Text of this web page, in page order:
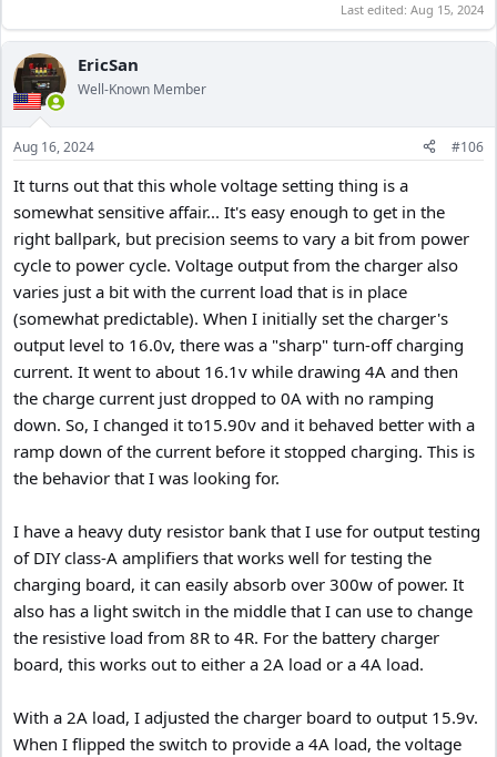
Last edited: Aug 15, 2024
EricSan
Well-Known Member
Aug 16, 2024 #106
It turns out that this whole voltage setting thing is a
somewhat sensitive affair... It's easy enough to get in the
right ballpark, but precision seems to vary a bit from power
cycle to power cycle. Voltage output from the charger also
varies just a bit with the current load that is in place
(somewhat predictable). When I initially set the charger's
output level to 16.0v, there was a "sharp" turn-off charging
current. It went to about 16.1v while drawing 4A and then
the charge current just dropped to 0A with no ramping
down. So, I changed it to15.90v and it behaved better with a
ramp down of the current before it stopped charging. This is
the behavior that I was looking for.
I have a heavy duty resistor bank that I use for output testing
of DIY class-A amplifiers that works well for testing the
charging board, it can easily absorb over 300w of power. It
also has a light switch in the middle that I can use to change
the resistive load from 8R to 4R. For the battery charger
board, this works out to either a 2A load or a 4A load.
With a 2A load, I adjusted the charger board to output 15.9v.
When I flipped the switch to provide a 4A load, the voltage